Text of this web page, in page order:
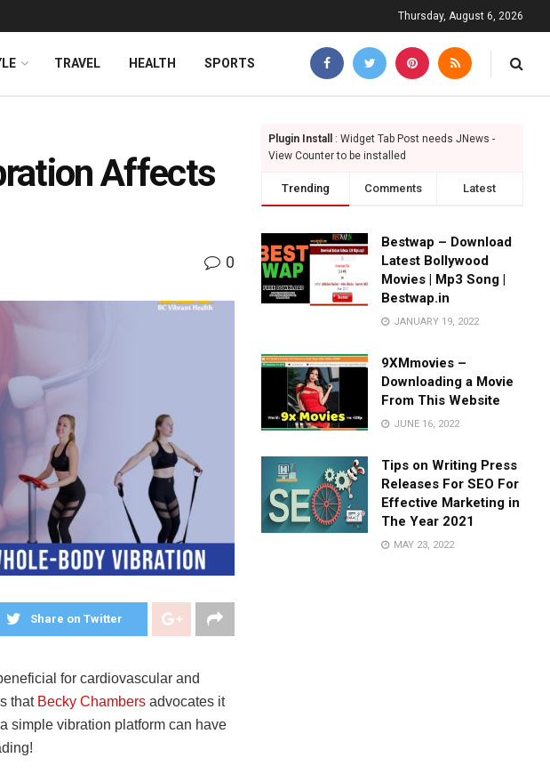
Thursday, August 6, 2026
TRAVEL HEALTH SPORTS
Affects
0
Share on Twitter
for cardiovascular and
that Becky Chambers advocates it
simple vibration platform can have
Plugin Install
: Widget Tab Post needs JNews -
View Counter to be installed
Trending Comments Latest
Bestwap – Download
Latest Bollywood
Movies | Mp3 Song |
Bestwap.in
JANUARY 19, 2022
9XMmovies –
Downloading a Movie
From This Website
JUNE 16, 2022
Tips on Writing Press
Releases For SEO For
Effective Marketing in
The Year 2021
MAY 23, 2022